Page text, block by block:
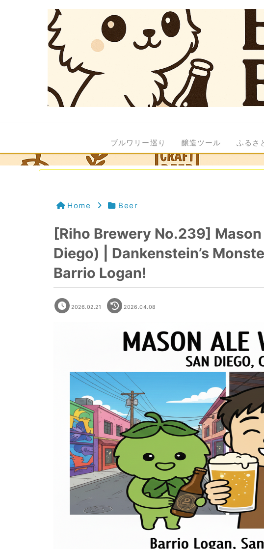
ブルワリー巡り 醸造ツール ふるさ
Home Beer
[Riho Brewery No.239]
Diego) | Dankenstein’s
Barrio Logan!
2026.02.21 2026.04.08